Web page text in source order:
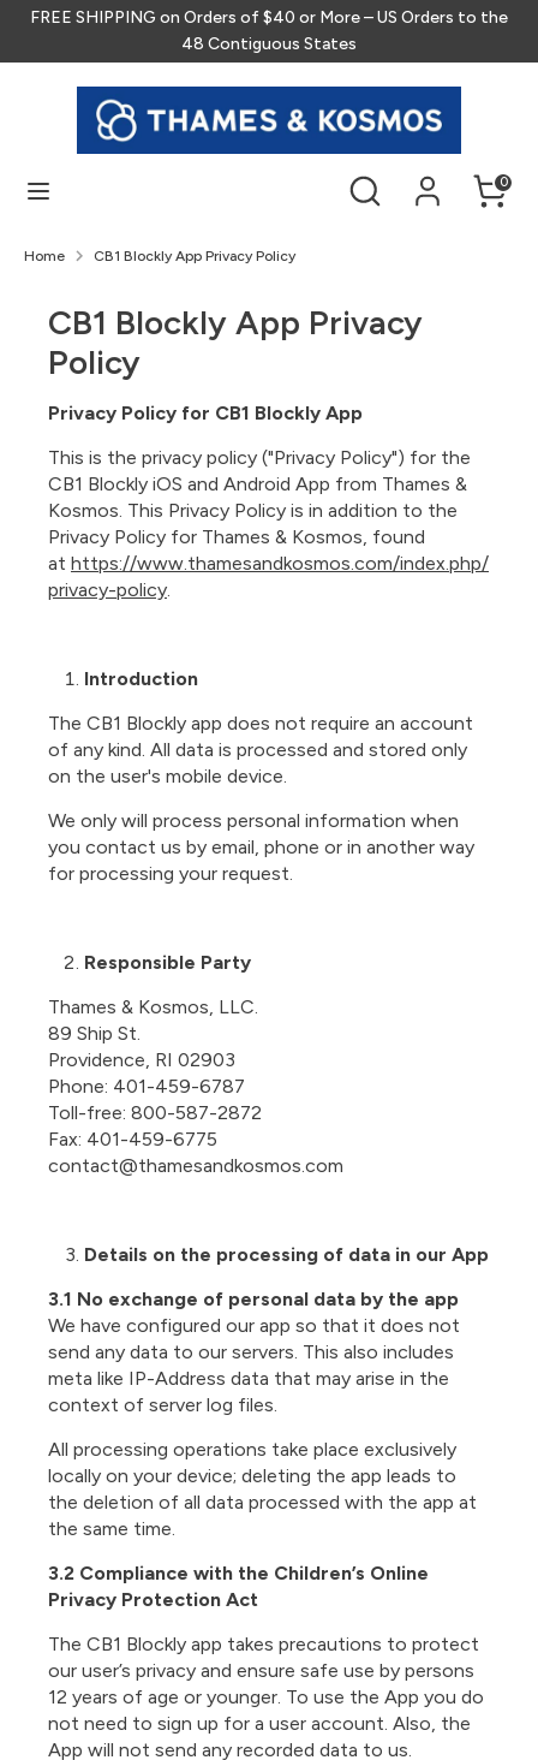
Skip
content
FREE SHIPPING on Orders of $40 or More – US Orders to the
48 Contiguous States
Search 0
Search
our
store
Home CB1 Blockly App Privacy Policy
CB1 Blockly App Privacy
Policy
Privacy Policy for CB1 Blockly App
This is the privacy policy ("Privacy Policy") for the
CB1 Blockly iOS and Android App from Thames &
Kosmos. This Privacy Policy is in addition to the
Privacy Policy for Thames & Kosmos, found
at https://www.thamesandkosmos.com/index.php/
privacy-policy.
Introduction
The CB1 Blockly app does not require an account
of any kind. All data is processed and stored only
on the user's mobile device.
We only will process personal information when
you contact us by email, phone or in another way
for processing your request.
Responsible Party
Thames & Kosmos, LLC.
89 Ship St.
Providence, RI 02903
Phone: 401-459-6787
Toll-free: 800-587-2872
Fax: 401-459-6775
contact@thamesandkosmos.com
Details on the processing of data in our App
3.1 No exchange of personal data by the app
We have configured our app so that it does not
send any data to our servers. This also includes
meta like IP-Address data that may arise in the
context of server log files.
All processing operations take place exclusively
locally on your device; deleting the app leads to
the deletion of all data processed with the app at
the same time.
3.2 Compliance with the Children’s Online
Privacy Protection Act
The CB1 Blockly app takes precautions to protect
our user’s privacy and ensure safe use by persons
12 years of age or younger. To use the App you do
not need to sign up for a user account. Also, the
App will not send any recorded data to us.